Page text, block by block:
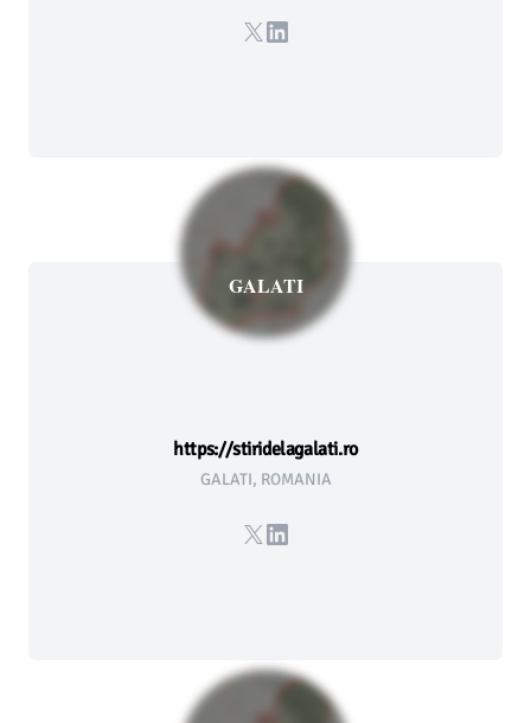
X LinkedIn
GALATI
https://stiridelagalati.ro
GALATI, ROMANIA
X LinkedIn